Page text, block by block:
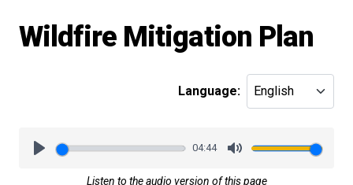
Wildfire Mitigation Plan
Language:
04:44
Listen to the audio version of this page